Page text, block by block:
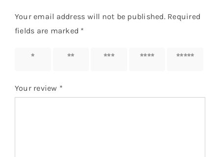
Your email address will not be published. Required
fields are marked *
1 of 5
2 of 5
3 of 5
4 of 5
5 of 5
Your review *